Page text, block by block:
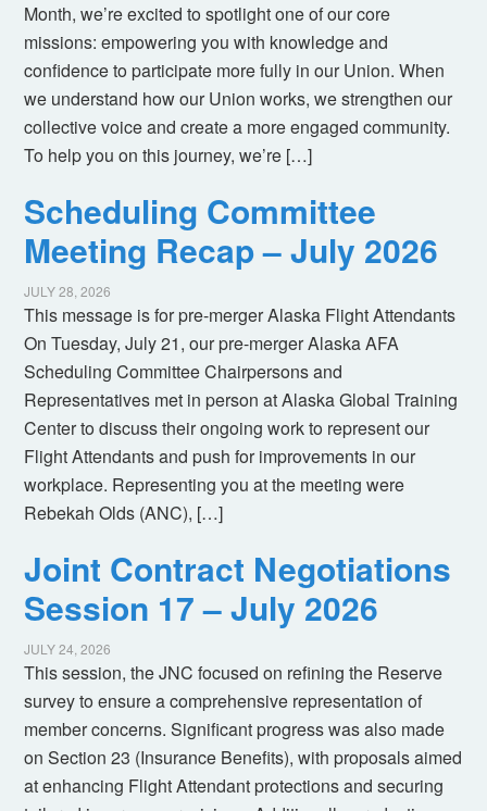
Month, we’re excited to spotlight one of our core
missions: empowering you with knowledge and
confidence to participate more fully in our Union. When
we understand how our Union works, we strengthen our
collective voice and create a more engaged community.
To help you on this journey, we’re […]
Scheduling Committee
Meeting Recap – July 2026
JULY 28, 2026
This message is for pre-merger Alaska Flight Attendants
On Tuesday, July 21, our pre-merger Alaska AFA
Scheduling Committee Chairpersons and
Representatives met in person at Alaska Global Training
Center to discuss their ongoing work to represent our
Flight Attendants and push for improvements in our
workplace. Representing you at the meeting were
Rebekah Olds (ANC), […]
Joint Contract Negotiations
Session 17 – July 2026
JULY 24, 2026
This session, the JNC focused on refining the Reserve
survey to ensure a comprehensive representation of
member concerns. Significant progress was also made
on Section 23 (Insurance Benefits), with proposals aimed
at enhancing Flight Attendant protections and securing